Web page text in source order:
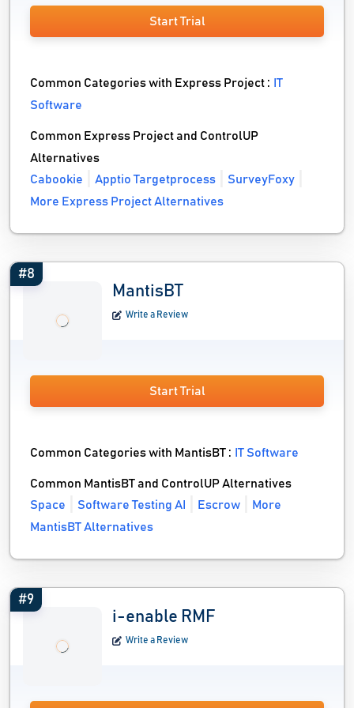
Start Trial
Common Categories with Express Project : IT
Software
Common Express Project and ControlUP
Alternatives
Cabookie
Apptio Targetprocess
SurveyFoxy
More Express Project Alternatives
#8
MantisBT
Write a Review
Start Trial
Common Categories with MantisBT : IT Software
Common MantisBT and ControlUP Alternatives
Space
Software Testing AI Escrow
More
MantisBT Alternatives
#9
i-enable RMF
Write a Review